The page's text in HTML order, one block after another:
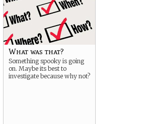
What was that?
Something spooky is going
on. Maybe its best to
investigate because why not?